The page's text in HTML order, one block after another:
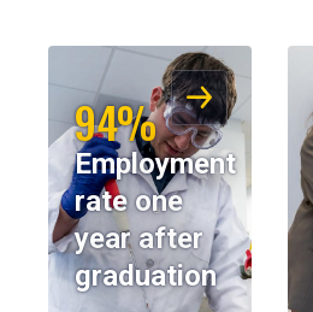
94%
Employment
rate one
year after
graduation